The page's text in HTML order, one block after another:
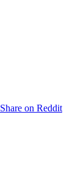
Share on Reddit